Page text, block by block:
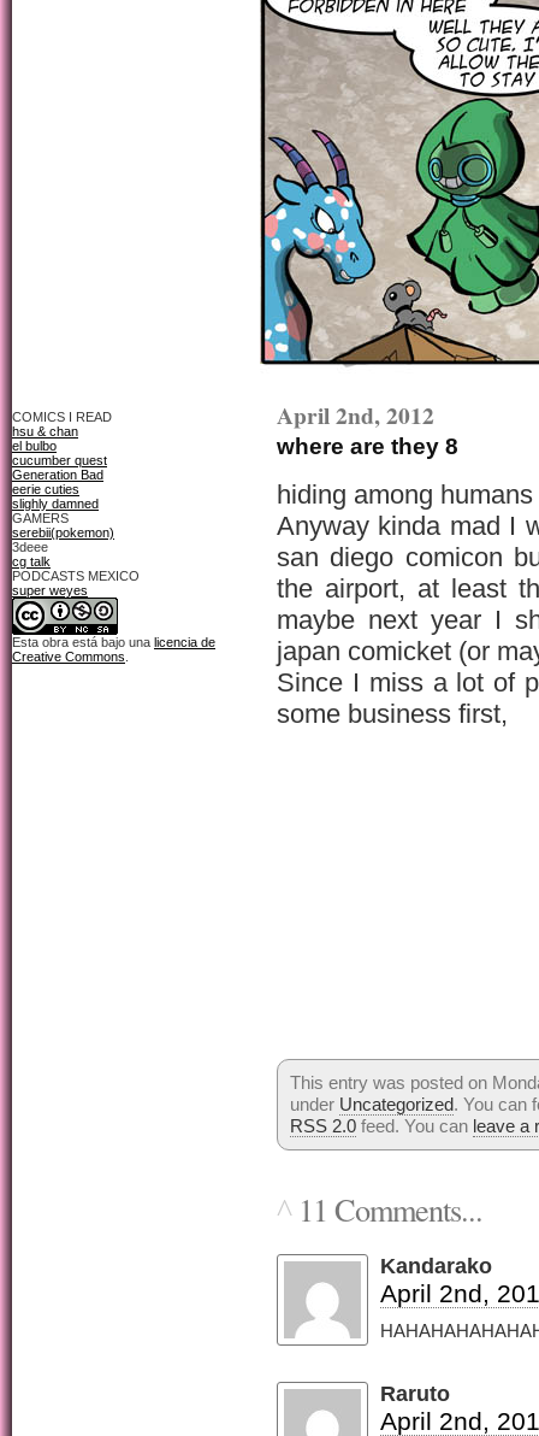
COMICS I READ
hsu & chan
el bulbo
cucumber quest
Generation Bad
eerie cuties
slighly damned
GAMERS
serebii(pokemon)
3deee
cg talk
PODCASTS MEXICO
super weyes
Esta obra está bajo una licencia de
Creative Commons
April 2nd, 2012
where are they 8
hiding among
Anyway kinda mad I
san diego comicon
the airport, at least
maybe next year I
japan comicket (or
Since I miss a lot of
some business first,
This entry was posted on
under Uncategorized. You can
RSS 2.0 feed. You can leave a
^11 Comments...
Kandarako
April 2nd,
Raruto
April 2nd,